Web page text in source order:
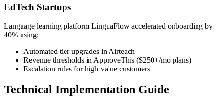
EdTech Startups
Language learning platform LinguaFlow accelerated onboarding by
40% using:
Automated tier upgrades in Airteach
Revenue thresholds in ApproveThis ($250+/mo plans)
Escalation rules for high-value customers
Technical Implementation Guide